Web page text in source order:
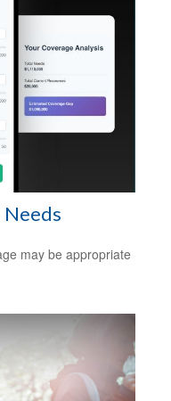
Needs
may be appropriate